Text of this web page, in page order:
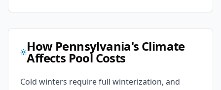
How Pennsylvania's Climate
Affects Pool Costs
Cold winters require full winterization, and